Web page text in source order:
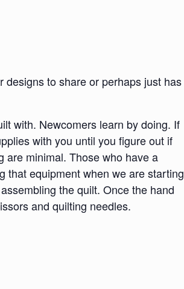
to share or perhaps just has
with. Newcomers learn by doing. If
with you until you figure out if
are minimal. Those who have a
that equipment when we are starting
the quilt. Once the hand
and quilting needles.